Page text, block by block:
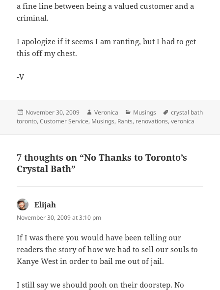
a fine line between being a valued customer and a
criminal.
I apologize if it seems I am ranting, but I had to get
this off my chest.
-V
Posted
on
November 30, 2009 Author
Veronica Categories
Musings Tags
crystal bath
toronto,Customer Service, Musings, Rants, renovations,veronica
7 thoughts on “No Thanks to Toronto’s
Crystal Bath”
Elijah
November 30, 2009 at 3:10 pm
If I was there you would have been telling our
readers the story of how we had to sell our souls to
Kanye West in order to bail me out of jail.
I still say we should pooh on their doorstep. No